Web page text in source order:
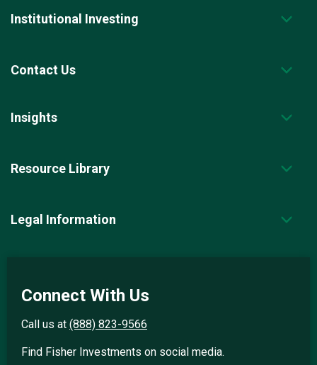
Institutional Investing
Contact Us
Insights
Resource Library
Legal Information
Connect With Us
Call us at (888) 823-9566
Find Fisher Investments on social media.